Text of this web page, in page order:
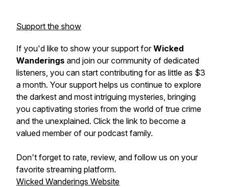
Support the show
If you'd like to show your support forWicked
Wanderings and join our community of dedicated
listeners, you can start contributing for as little as $3
a month. Your support helps us continue to explore
the darkest and most intriguing mysteries, bringing
you captivating stories from the world of true crime
and the unexplained. Click the link to become a
valued member of our podcast family.
Don't forget to rate, review, and follow us on your
favorite streaming platform.
Wicked Wanderings Website